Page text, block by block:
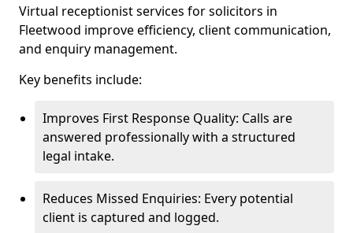
Virtual receptionist services for solicitors in
Fleetwood improve efficiency, client communication,
and enquiry management.
Key benefits include:
Improves First Response Quality: Calls are
answered professionally with a structured
legal intake.
Reduces Missed Enquiries: Every potential
client is captured and logged.